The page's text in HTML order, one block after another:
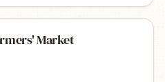
Market